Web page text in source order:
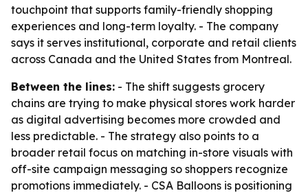
touchpoint that supports family-friendly shopping
experiences and long-term loyalty. - The company
says it serves institutional, corporate and retail clients
across Canada and the United States from Montreal.
Between the lines: - The shift suggests grocery
chains are trying to make physical stores work harder
as digital advertising becomes more crowded and
less predictable. - The strategy also points to a
broader retail focus on matching in-store visuals with
off-site campaign messaging so shoppers recognize
promotions immediately. - CSA Balloons is positioning